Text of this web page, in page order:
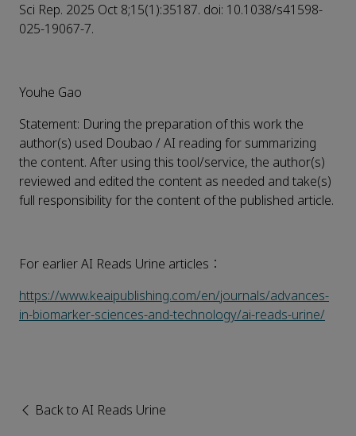
Sci Rep. 2025 Oct 8;15(1):35187. doi: 10.1038/s41598-
025-19067-7.
Youhe Gao
Statement: During the preparation of this work the
author(s) used Doubao / AI reading for summarizing
the content. After using this tool/service, the author(s)
reviewed and edited the content as needed and take(s)
full responsibility for the content of the published article.
For earlier AI Reads Urine articles：
https://www.keaipublishing.com/en/journals/advances-
in-biomarker-sciences-and-technology/ai-reads-urine/
Back to AI Reads Urine